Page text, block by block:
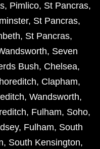
, Pimlico, St Pancras,
, St Pancras,
, St Pancras,
, Seven
Bush, Chelsea,
, Clapham,
, Wandsworth,
, Fulham, Soho,
, Fulham, South
, South Kensington,